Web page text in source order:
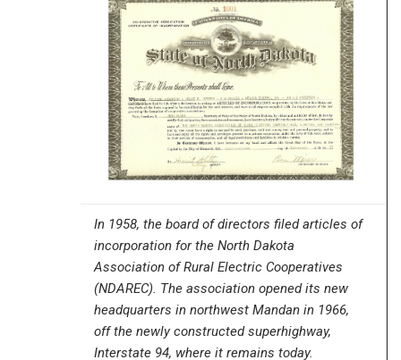
In 1958, the board of directors filed articles of
incorporation for the North Dakota
Association of Rural Electric Cooperatives
(NDAREC). The association opened its new
headquarters in northwest Mandan in 1966,
off the newly constructed superhighway,
Interstate 94, where it remains today.